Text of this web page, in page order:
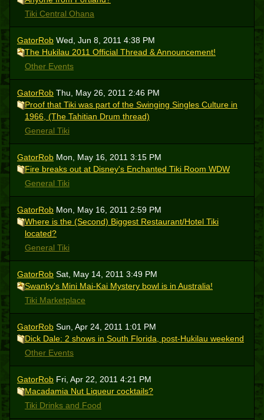
Tiki Central Ohana
GatorRob Wed, Jun 8, 2011 4:38 PM
The Hukilau 2011 Official Thread & Announcement!
Other Events
GatorRob Thu, May 26, 2011 2:46 PM
Proof that Tiki was part of the Swinging Singles Culture in
1966, (The Tahitian Drum thread)
General Tiki
GatorRob Mon, May 16, 2011 3:15 PM
Fire breaks out at Disney's Enchanted Tiki Room WDW
General Tiki
GatorRob Mon, May 16, 2011 2:59 PM
Where is the (Second) Biggest Restaurant/Hotel Tiki
located?
General Tiki
GatorRob Sat, May 14, 2011 3:49 PM
Swanky's Mini Mai-Kai Mystery bowl is in Australia!
Tiki Marketplace
GatorRob Sun, Apr 24, 2011 1:01 PM
Dick Dale: 2 shows in South Florida, post-Hukilau weekend
Other Events
GatorRob Fri, Apr 22, 2011 4:21 PM
Macadamia Nut Liqueur cocktails?
Tiki Drinks and Food